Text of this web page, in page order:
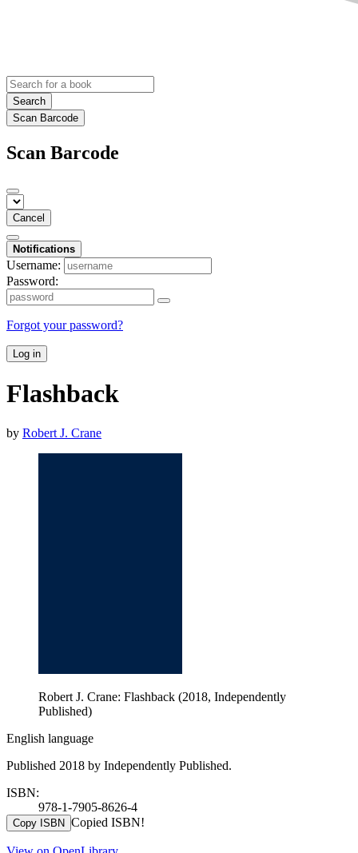
Search
Scan Barcode
Scan Barcode
Cancel
Notifications
Username:
Password:
Forgot your password?
Log in
Flashback
by Robert J. Crane
Robert J. Crane: Flashback (2018, Independently
Published)
English language
Published 2018 by Independently Published.
ISBN:
978-1-7905-8626-4
Copy ISBN Copied ISBN!